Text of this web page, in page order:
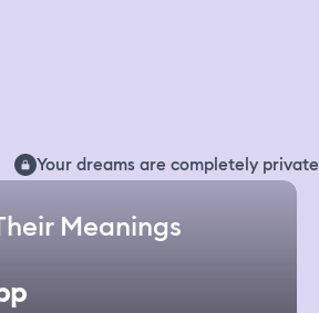
Your dreams are completely private
Meanings